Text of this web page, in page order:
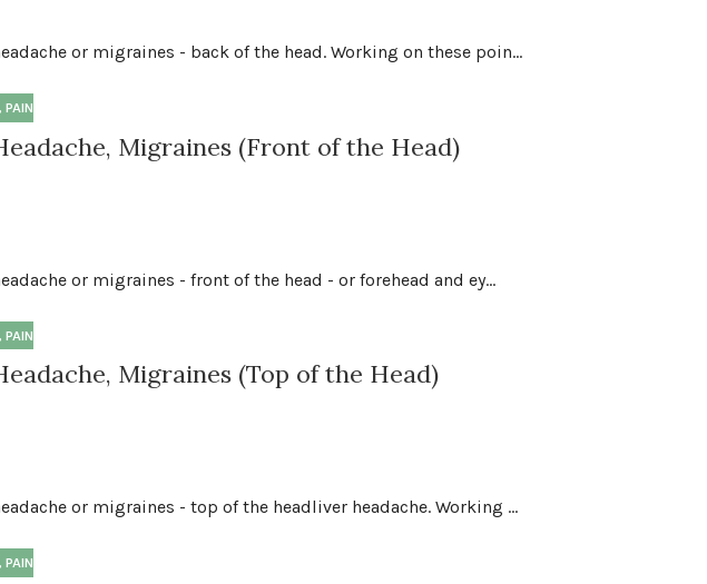
or migraines - back of the head. Working on these poin...
, PAIN
Migraines (Front of the Head)
or migraines - front of the head - or forehead and ey...
, PAIN
Migraines (Top of the Head)
or migraines - top of the headliver headache. Working ...
, PAIN